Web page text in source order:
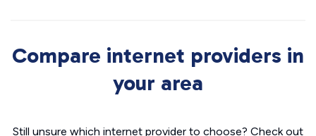
Compare internet providers in
your area
Still unsure which internet provider to choose? Check out